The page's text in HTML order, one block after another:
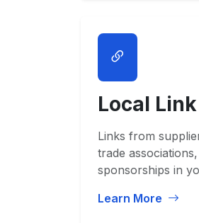
Local
Links from
trade
sponsorships in
Learn More